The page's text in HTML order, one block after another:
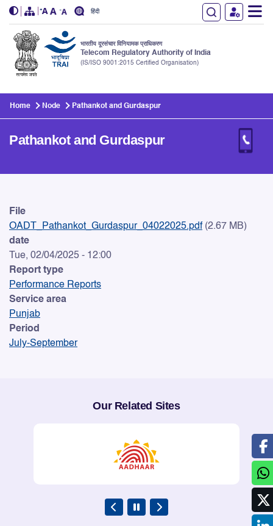
हिंदी
भारतीय दूरसंचार विनियामक प्राधिकरण
Telecom Regulatory Authority of India
(IS/ISO 9001:2015 Certified Organisation)
Home Node Pathankot and Gurdaspur
Pathankot and Gurdaspur
Pathankot and Gurdaspur
File
OADT_Pathankot_Gurdaspur_04022025.pdf (2.67 MB)
date
Tue, 02/04/2025 - 12:00
Report type
Performance Reports
Service area
Punjab
Period
July-September
Our Related Sites